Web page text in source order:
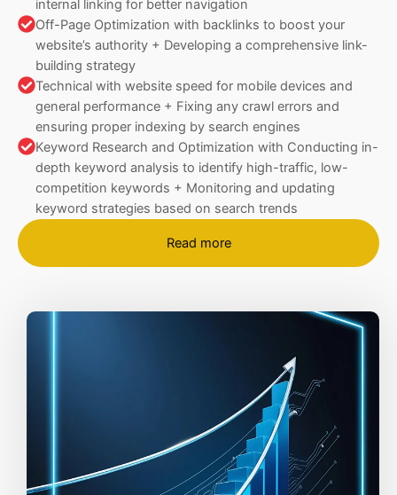
internal linking for better navigation
Off-Page Optimization with backlinks to boost your
website’s authority + Developing a comprehensive link-
building strategy
Technical with website speed for mobile devices and
general performance + Fixing any crawl errors and
ensuring proper indexing by search engines
Keyword Research and Optimization with Conducting in-
depth keyword analysis to identify high-traffic, low-
competition keywords + Monitoring and updating
keyword strategies based on search trends
Read more